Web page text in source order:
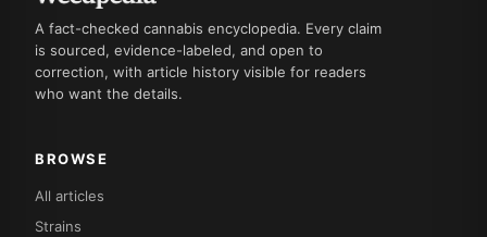
A fact-checked cannabis encyclopedia. Every claim
is sourced, evidence-labeled, and open to
correction, with article history visible for readers
who want the details.
BROWSE
All articles
Strains